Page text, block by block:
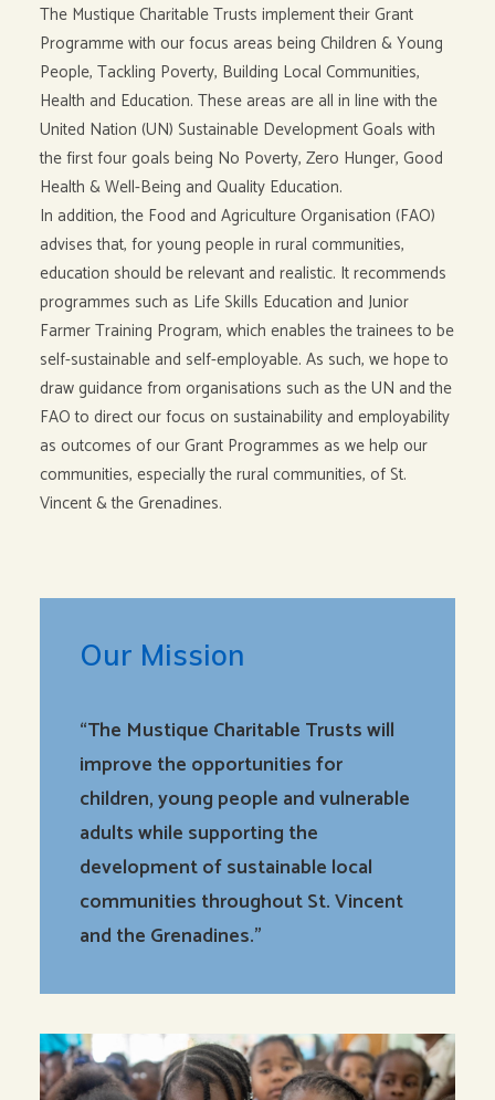
The Mustique Charitable Trusts implement their Grant
Programme with our focus areas being Children & Young
People, Tackling Poverty, Building Local Communities,
Health and Education. These areas are all in line with the
United Nation (UN) Sustainable Development Goals with
the first four goals being No Poverty, Zero Hunger, Good
Health & Well-Being and Quality Education.
In addition, the Food and Agriculture Organisation (FAO)
advises that, for young people in rural communities,
education should be relevant and realistic. It recommends
programmes such as Life Skills Education and Junior
Farmer Training Program, which enables the trainees to be
self-sustainable and self-employable. As such, we hope to
draw guidance from organisations such as the UN and the
FAO to direct our focus on sustainability and employability
as outcomes of our Grant Programmes as we help our
communities, especially the rural communities, of St.
Vincent & the Grenadines.
Our Mission
“The Mustique Charitable Trusts will
improve the opportunities for
children, young people and vulnerable
adults while supporting the
development of sustainable local
communities throughout St. Vincent
and the Grenadines.”